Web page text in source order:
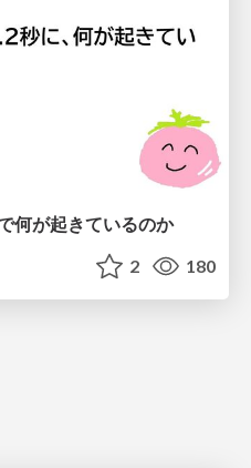
何が起きているのか
2 180